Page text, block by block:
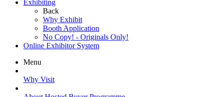
Exhibiting
Back
Why Exhibit
Booth Application
No Copy! - Originals Only!
Online Exhibitor System
Menu
Why Visit